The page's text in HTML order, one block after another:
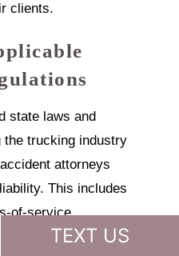
clients.
state laws and
the trucking industry
attorneys
This includes
of-service
driverTEXT US